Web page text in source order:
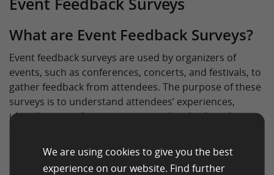
What are Event Feedback Surveys?
Event feedback surveys are used by organizers of
events, such as conferences, concerts, and festivals, to
gather feedback from attendees. The purpose of these
surveys is to understand attendees’ experiences,
identify areas of improvement, and make data-driven
Purpose of Event Feedback Surveys
We are using cookies to give you the best
experience on our website. Find further